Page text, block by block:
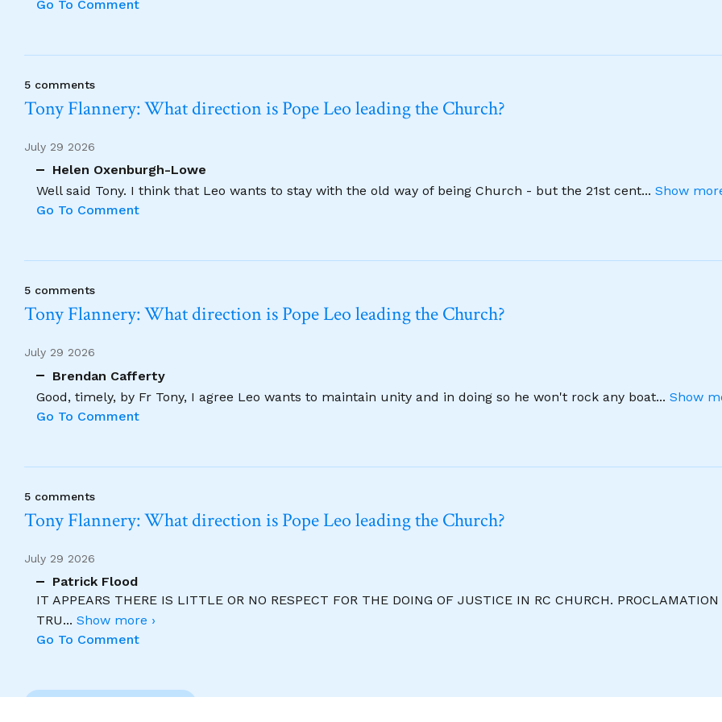
Go To Comment
5 comments
Tony Flannery: What direction is Pope Leo leading the Church?
July 29 2026
Helen Oxenburgh-Lowe
Well said Tony. I think that Leo wants to stay with the old way of being Church - but the 21st cent... Show
Go To Comment
5 comments
Tony Flannery: What direction is Pope Leo leading the Church?
July 29 2026
Brendan Cafferty
Good, timely, by Fr Tony, I agree Leo wants to maintain unity and in doing so he won't rock any boat... Show
Go To Comment
5 comments
Tony Flannery: What direction is Pope Leo leading the Church?
July 29 2026
Patrick Flood
IT APPEARS THERE IS LITTLE OR NO RESPECT FOR THE DOING OF JUSTICE IN RC CHURCH. PROCLAMATION
TRU... Show more ›
Go To Comment